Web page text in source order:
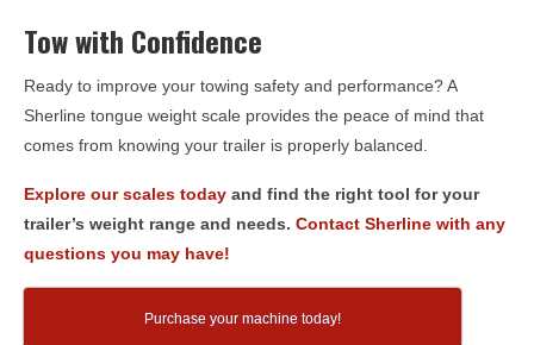
Tow with Confidence
Ready to improve your towing safety and performance? A
Sherline tongue weight scale provides the peace of mind that
comes from knowing your trailer is properly balanced.
Explore our scales today and find the right tool for your
trailer’s weight range and needs. Contact Sherline with any
questions you may have!
Purchase your machine today!